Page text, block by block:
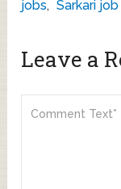
jobs, Sarkari
Leave a